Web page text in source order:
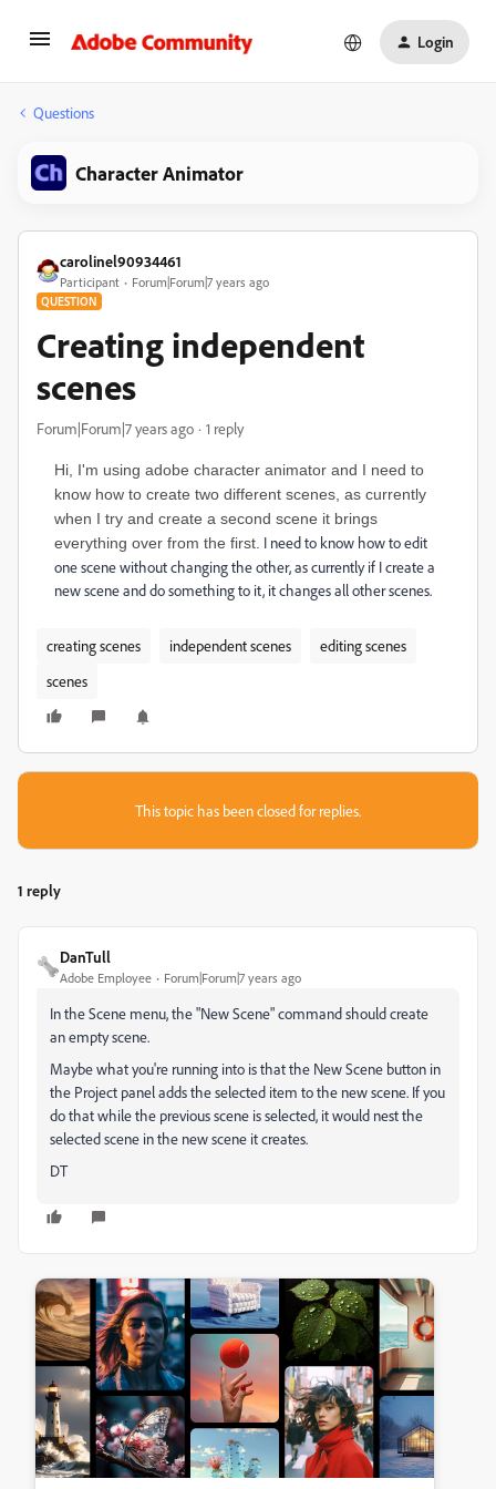
Login
Questions
Character Animator
carolinel90934461
Participant Forum|Forum|7 years ago
QUESTION
Creating independent
scenes
Forum|Forum|7 years ago 1 reply
Hi, I'm using adobe character animator and I need to
know how to create two different scenes, as currently
when I try and create a second scene it brings
everything over from the first. I need to know how to edit
one scene without changing the other, as currently if I create a
new scene and do something to it, it changes all other scenes.
creating scenes independent scenes
editing scenes
scenes
This topic has been closed for replies.
1 reply
DanTull
Adobe Employee Forum|Forum|7 years ago
In the Scene menu, the "New Scene" command should create
an empty scene.
Maybe what you're running into is that the New Scene button in
the Project panel adds the selected item to the new scene. If you
do that while the previous scene is selected, it would nest the
selected scene in the new scene it creates.
DT